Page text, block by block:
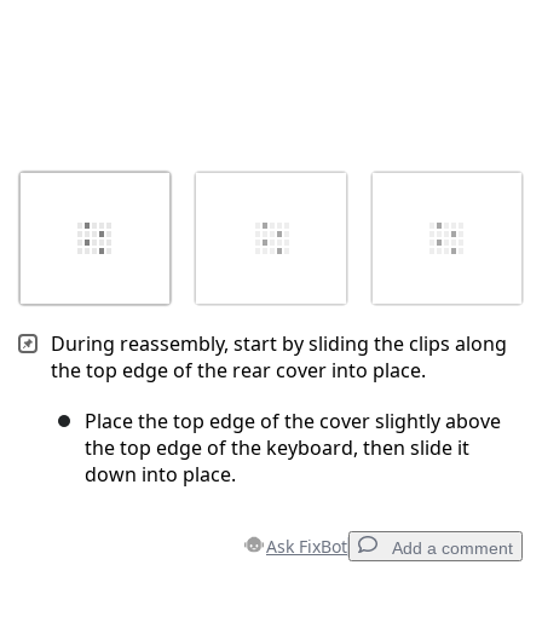
During reassembly, start by sliding the clips along
the top edge of the rear cover into place.
Place the top edge of the cover slightly above
the top edge of the keyboard, then slide it
down into place.
Ask FixBot Add a comment